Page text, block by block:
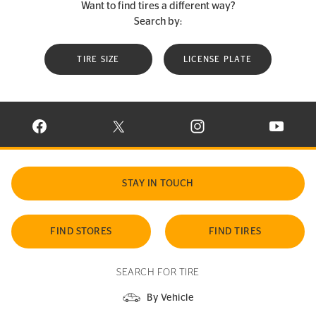
Want to find tires a different way?
Search by:
TIRE SIZE LICENSE PLATE
VISIT CONTINENTAL TIRE ON FACEBOOK IN NEW WINDOW
VISIT CONTINENTAL TIRE ON X IN NEW
VISIT CONTINENTAL TIRE
VISIT
STAY IN TOUCH
FIND STORES FIND TIRES
SEARCH FOR TIRE
By Vehicle